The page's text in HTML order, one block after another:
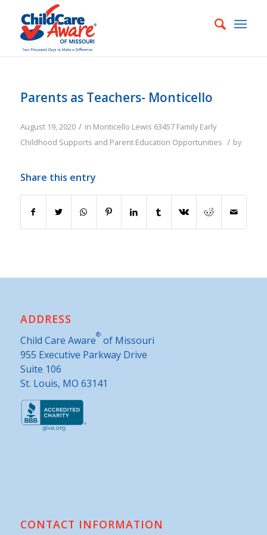
Parents as Teachers- Monticello
August 19, 2020 / in Monticello Lewis 63457 Family Early
Childhood Supports and Parent Education Opportunities / by
Share this entry
ADDRESS
Child Care Aware®of Missouri
955 Executive Parkway Drive
Suite 106
St. Louis, MO 63141
CONTACT INFORMATION